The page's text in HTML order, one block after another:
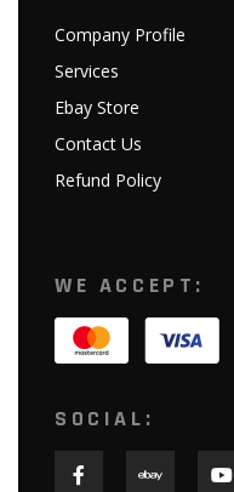
Company Profile
Services
Ebay Store
Contact Us
Refund Policy
WE ACCEPT:
SOCIAL: